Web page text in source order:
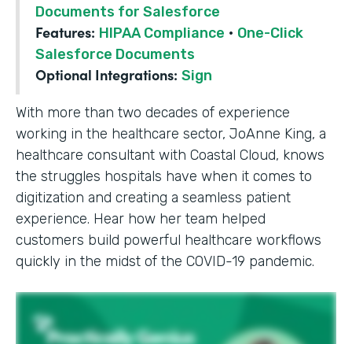
Documents for Salesforce
Features: HIPAA Compliance · One-Click
Salesforce Documents
Optional Integrations: Sign
With more than two decades of experience
working in the healthcare sector, JoAnne King, a
healthcare consultant with Coastal Cloud, knows
the struggles hospitals have when it comes to
digitization and creating a seamless patient
experience. Hear how her team helped
customers build powerful healthcare workflows
quickly in the midst of the COVID-19 pandemic.